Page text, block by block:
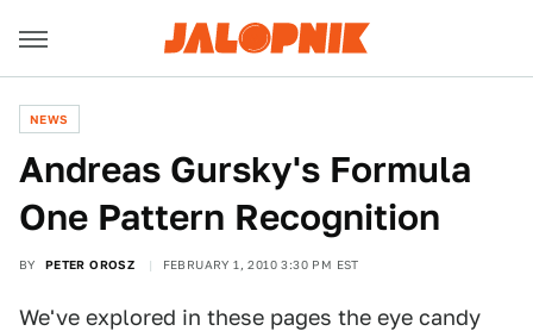
NEWS
Andreas Gursky's Formula
One Pattern Recognition
BY PETER OROSZ FEBRUARY 1, 2010 3:30 PM EST
We've explored in these pages the eye candy